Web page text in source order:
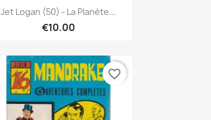
 Quick view
Jet Logan (50) - La Planète...
€10.00
favorite_border